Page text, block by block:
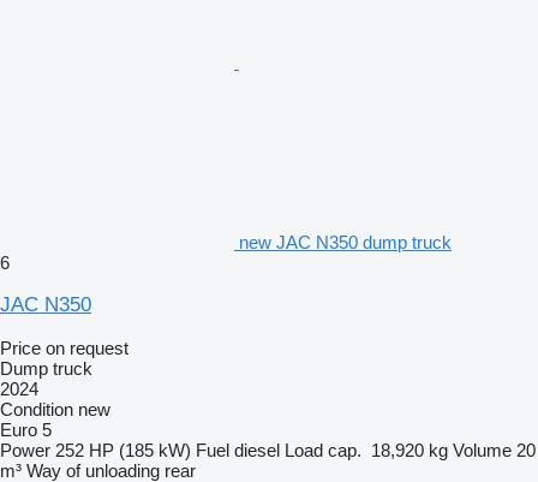
new JAC N350 dump truck
6
JAC N350
Price on request
Dump truck
2024
Condition new
Euro 5
Power 252 HP (185 kW) Fuel diesel Load cap. 18,920 kg Volume 20
m³ Way of unloading rear